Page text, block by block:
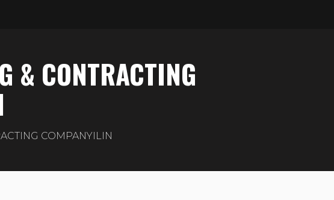
& CONTRACTING
COMPANYILIN